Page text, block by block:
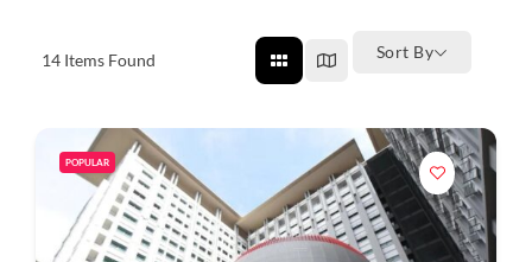
14 Items Found Sort By
POPULAR